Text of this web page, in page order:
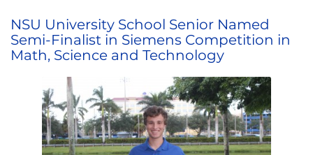
NSU University School Senior Named
Semi-Finalist in Siemens Competition in
Math, Science and Technology